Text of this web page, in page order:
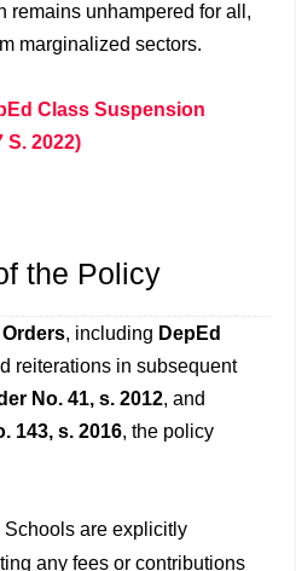
remains unhampered for all,
marginalized sectors.
Class Suspension
S. 2022)
the Policy
Orders, including DepEd
reiterations in subsequent
No. 41, s. 2012, and
143, s. 2016, the policy
Schools are explicitly
any fees or contributions